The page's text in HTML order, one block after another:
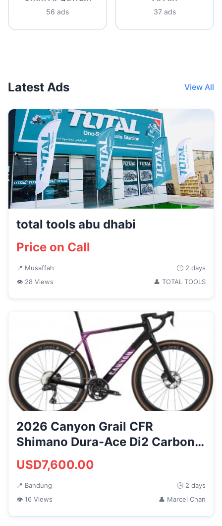
56 ads 37 ads
Latest Ads View All
total tools abu dhabi
Price on Call
📍 Musaffah
🕒 2 days
👁 28 Views
👤 TOTAL TOOLS
2026 Canyon Grail CFR
Shimano Dura-Ace Di2 Carbon
Gravel ...
USD7,600.00
📍 Bandung
🕒 2 days
👁 16 Views
👤 Marcel Chan